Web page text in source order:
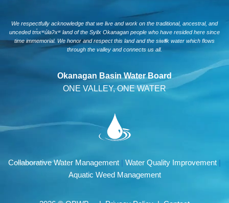
We respectfully acknowledge that we live and work on the traditional, ancestral, and
unceded tm̓xʷúlaʔxʷ land of the Syilx Okanagan people who have resided here since
time immemorial. We honor and respect this land and the siwlɬk water which flows
through the valley and connects us all.
Okanagan Basin Water Board
ONE VALLEY, ONE WATER
Collaborative Water Management Water Quality Improvement
Aquatic Weed Management